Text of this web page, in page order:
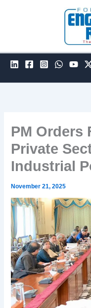
PM Orders
Private
Industrial
November 21, 2025